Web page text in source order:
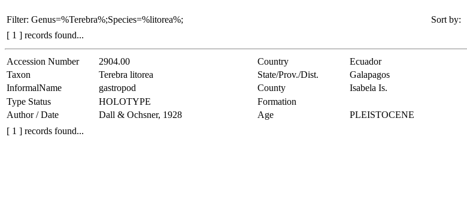
Filter: Genus=%Terebra%;Species=%litorea%; Sort by:
[ 1 ] records found...
Accession Number 2904.00 Country Ecuador
Taxon Terebra litorea State/Prov./Dist.
Galapagos
InformalName
gastropod County
Isabela Is.
Type Status
HOLOTYPE
Formation
Author / Date
Dall & Ochsner, 1928 Age
PLEISTOCENE
[ 1 ] records found...